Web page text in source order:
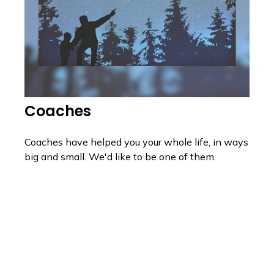
Coaches
Coaches have helped you your whole life, in ways
big and small. We'd like to be one of them.